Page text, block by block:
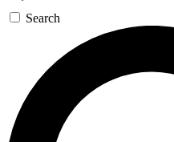
Search